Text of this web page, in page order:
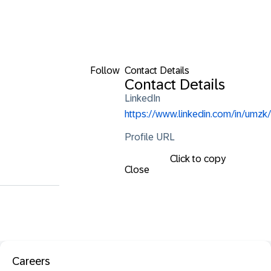
Follow Contact Details
Contact Details
LinkedIn
https://www.linkedin.com/in/umzk/
Profile URL
Click to copy
Close
Careers